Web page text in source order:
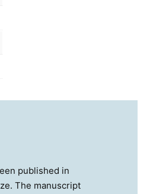
published in
The manuscript